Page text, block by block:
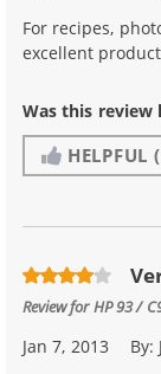
For recipes,
excellent
Was this review
HELPFUL
Review forHP 93 /
Jan 7, 2013 By: